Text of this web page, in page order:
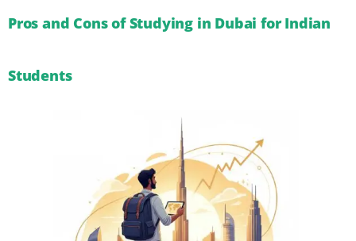
Pros and Cons of Studying in Dubai for Indian
Students